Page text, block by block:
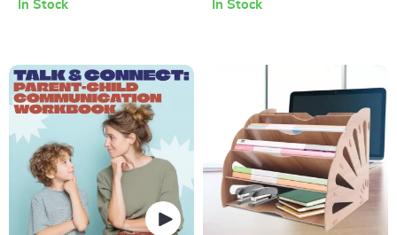
In Stock In Stock